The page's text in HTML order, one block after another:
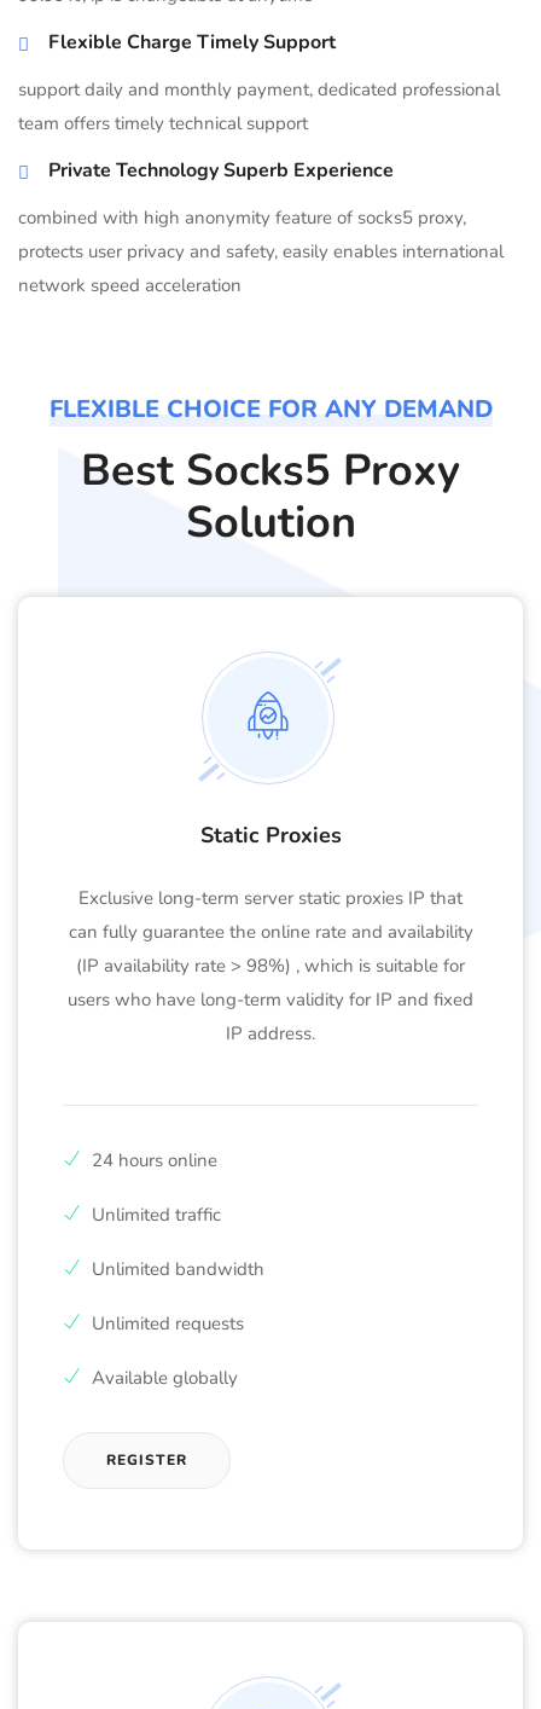
Flexible Charge Timely Support
support daily and monthly payment, dedicated professional
team offers timely technical support
Private Technology Superb Experience
combined with high anonymity feature of socks5 proxy,
protects user privacy and safety, easily enables international
network speed acceleration
FLEXIBLE CHOICE FOR ANY DEMAND
Best Socks5 Proxy
Solution
Static Proxies
Exclusive long-term server static proxies IP that
can fully guarantee the online rate and availability
(IP availability rate > 98%) , which is suitable for
users who have long-term validity for IP and fixed
IP address.
24 hours online
Unlimited traffic
Unlimited bandwidth
Unlimited requests
Available globally
REGISTER